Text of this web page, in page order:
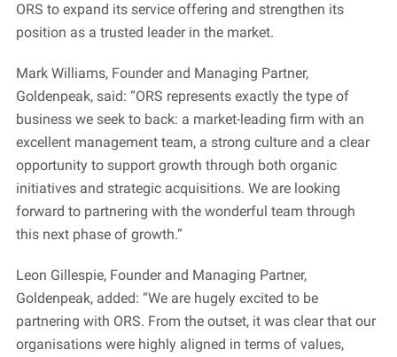
ORS to expand its service offering and strengthen its
position as a trusted leader in the market.
Mark Williams, Founder and Managing Partner,
Goldenpeak, said: “ORS represents exactly the type of
business we seek to back: a market-leading firm with an
excellent management team, a strong culture and a clear
opportunity to support growth through both organic
initiatives and strategic acquisitions. We are looking
forward to partnering with the wonderful team through
this next phase of growth.”
Leon Gillespie, Founder and Managing Partner,
Goldenpeak, added: “We are hugely excited to be
partnering with ORS. From the outset, it was clear that our
organisations were highly aligned in terms of values,